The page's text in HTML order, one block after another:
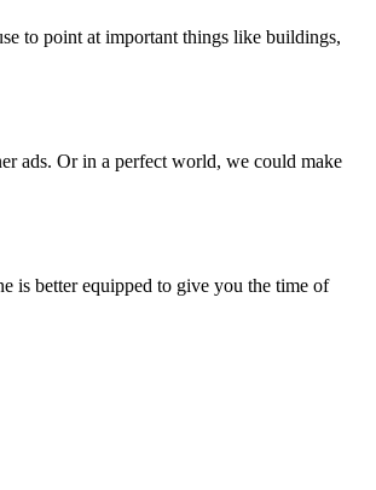
to point at important things like buildings,
ads. Or in a perfect world, we could make
is better equipped to give you the time of